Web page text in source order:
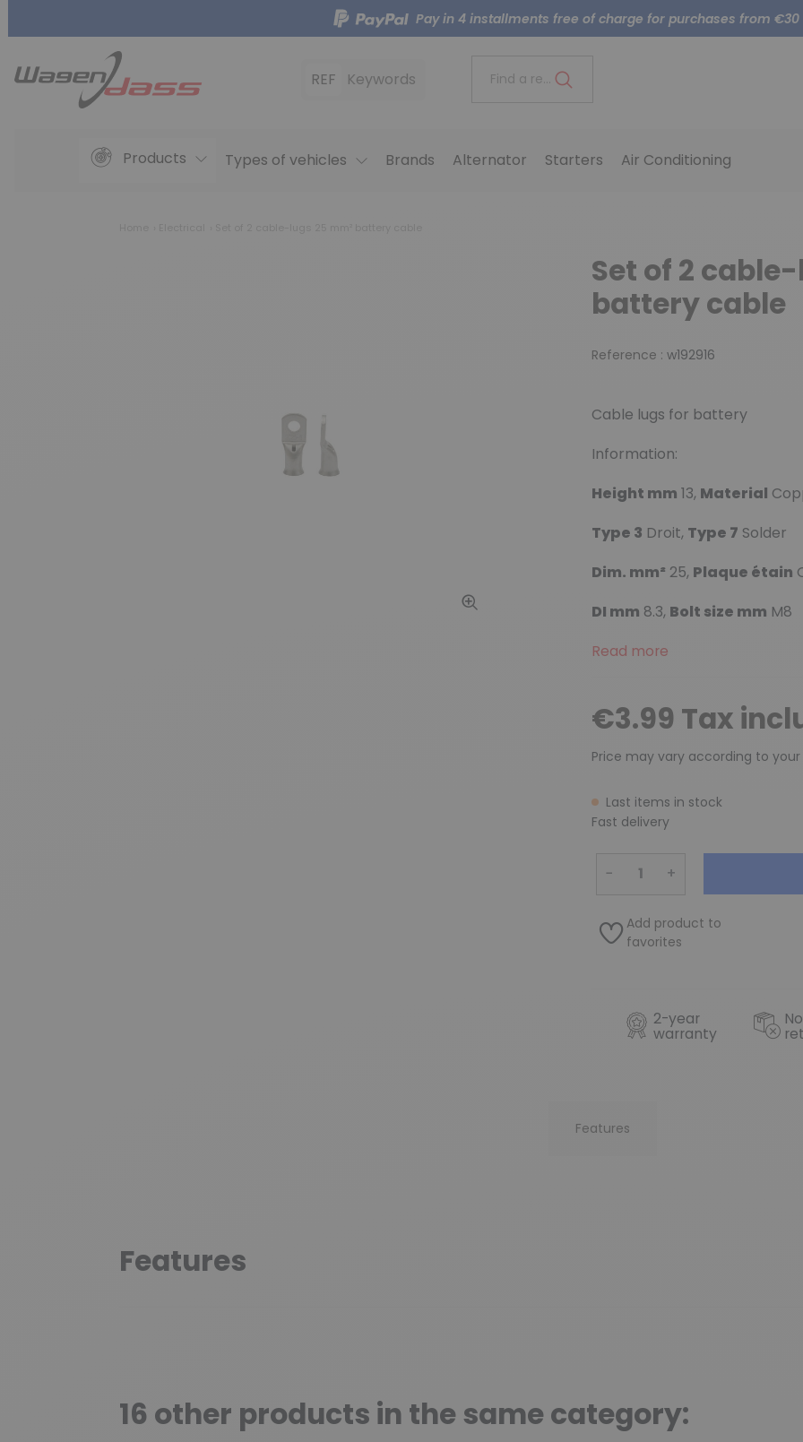
Pay in 4 installments free of charge for purchases from
REF Keywords Find a reference..
Products Types of vehicles Brands Alternator Starters Air Conditioning
Set of 2
battery cable
Reference : w192916
Cable lugs for battery
Information:
Height mm 13, Material
Type 3 Droit, Type 7 Solder
Dim. mm² 25, Plaque étain
DI mm 8.3, Bolt size mm M8
Read more
€3.99 Tax
Price may vary according to your
Last items in stock
Fast delivery
− +
Add product to
favorites
2-year
warranty
Features
Features
16 other products in the same category: